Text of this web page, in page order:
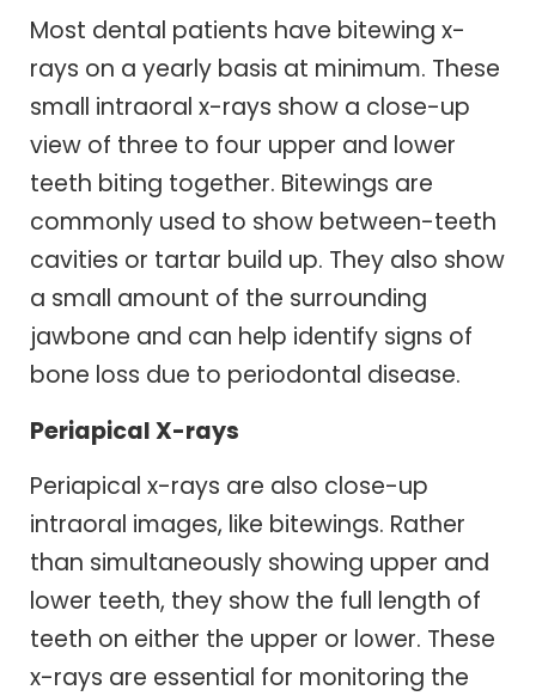
Most dental patients have bitewing x-
rays on a yearly basis at minimum. These
small intraoral x-rays show a close-up
view of three to four upper and lower
teeth biting together. Bitewings are
commonly used to show between-teeth
cavities or tartar build up. They also show
a small amount of the surrounding
jawbone and can help identify signs of
bone loss due to periodontal disease.
Periapical X-rays
Periapical x-rays are also close-up
intraoral images, like bitewings. Rather
than simultaneously showing upper and
lower teeth, they show the full length of
teeth on either the upper or lower. These
x-rays are essential for monitoring the